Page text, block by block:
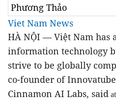
Phương Thảo
Viet Nam News
HÀ NỘI — Việt Nam has
information technology
strive to be globally
co-founder of
Cinnamon AI Labs, said